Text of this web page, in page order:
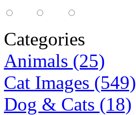
Categories
Animals (25)
Cat Images (549)
Dog & Cats (18)